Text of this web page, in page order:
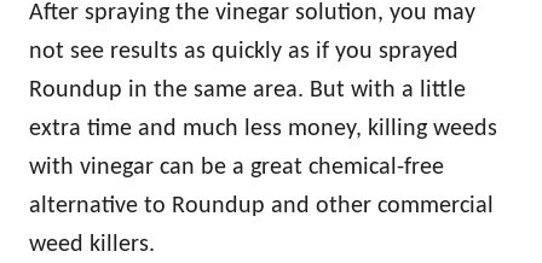
After spraying the vinegar solution, you may
not see results as quickly as if you sprayed
Roundup in the same area. But with a little
extra time and much less money, killing weeds
with vinegar can be a great chemical-free
alternative to Roundup and other commercial
weed killers.